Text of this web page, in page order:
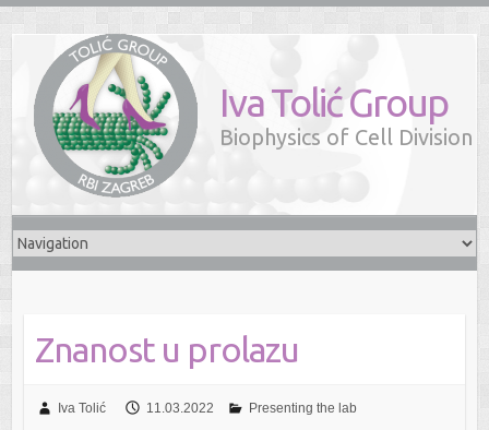
Iva Tolić Group
Biophysics of Cell Division
Znanost u prolazu
Iva Tolić 11.03.2022 Presenting the lab